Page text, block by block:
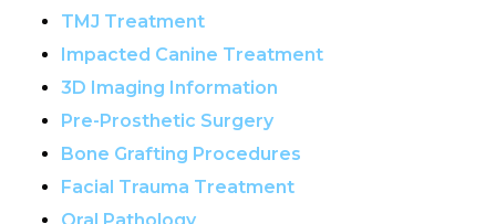
TMJ Treatment
Impacted Canine Treatment
3D Imaging Information
Pre-Prosthetic Surgery
Bone Grafting Procedures
Facial Trauma Treatment